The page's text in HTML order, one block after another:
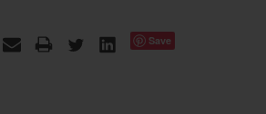
Save